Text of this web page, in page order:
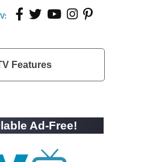
Features
Ad-Free!